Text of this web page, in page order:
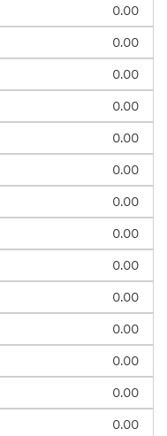
0.00
0.00
0.00
0.00
0.00
0.00
0.00
0.00
0.00
0.00
0.00
0.00
0.00
0.00